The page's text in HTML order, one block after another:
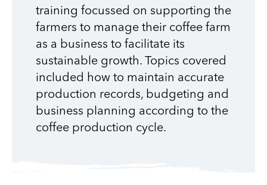
training focussed on supporting the
farmers to manage their coffee farm
as a business to facilitate its
sustainable growth. Topics covered
included how to maintain accurate
production records, budgeting and
business planning according to the
coffee production cycle.